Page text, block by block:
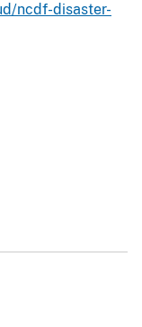
ncdf-disaster-